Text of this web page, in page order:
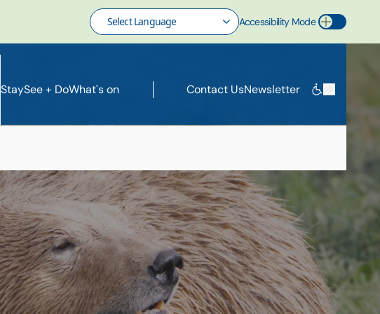
Accessibility Mode
Toggle Accessibility Mode
StaySee + DoWhat's on Contact UsNewsletter